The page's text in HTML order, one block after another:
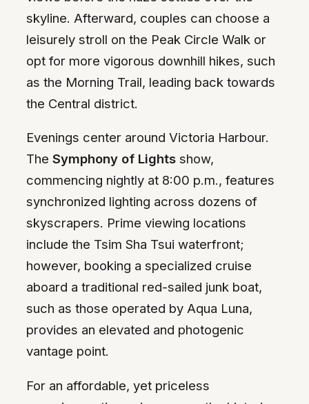
skyline. Afterward, couples can choose a
leisurely stroll on the Peak Circle Walk or
opt for more vigorous downhill hikes, such
as the Morning Trail, leading back towards
the Central district.
Evenings center around Victoria Harbour.
The Symphony of Lights show,
commencing nightly at 8:00 p.m., features
synchronized lighting across dozens of
skyscrapers. Prime viewing locations
include the Tsim Sha Tsui waterfront;
however, booking a specialized cruise
aboard a traditional red-sailed junk boat,
such as those operated by Aqua Luna,
provides an elevated and photogenic
vantage point.
For an affordable, yet priceless